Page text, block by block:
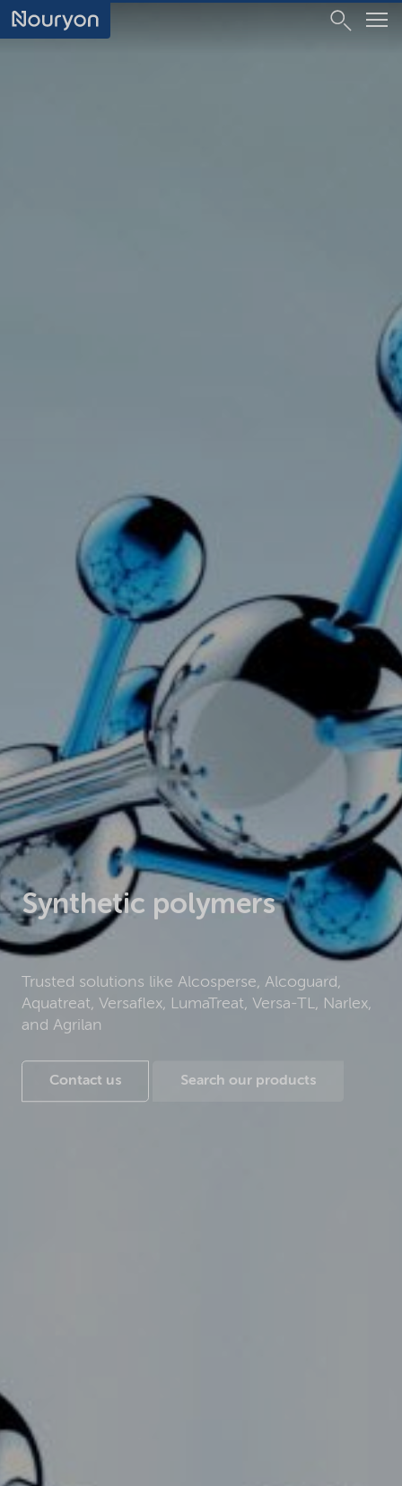
Synthetic polymers
Trusted solutions like Alcosperse, Alcoguard,
Aquatreat, Versaflex, LumaTreat, Versa-TL, Narlex,
and Agrilan
Contact us Search our products